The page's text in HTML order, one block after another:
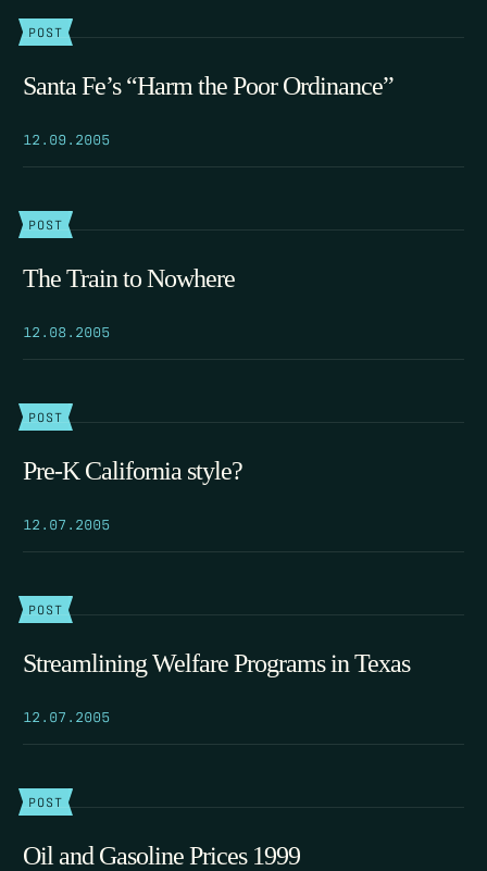
POST
Santa Fe’s “Harm the Poor Ordinance”
12.09.2005
POST
The Train to Nowhere
12.08.2005
POST
Pre-K California style?
12.07.2005
POST
Streamlining Welfare Programs in Texas
12.07.2005
POST
Oil and Gasoline Prices 1999